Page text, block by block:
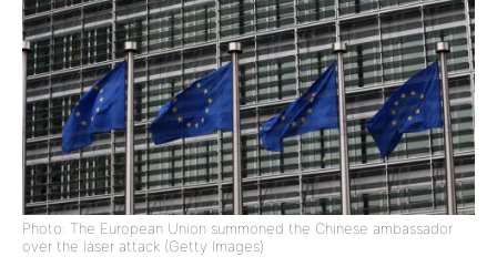
Photo: The European Union summoned the Chinese ambassador
over the laser attack (Getty Images)